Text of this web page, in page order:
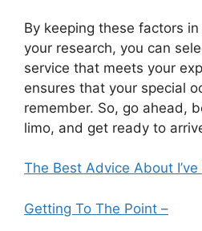
By keeping these factors
your research, you can
service that meets your
ensures that your special
remember. So, go ahead,
limo, and get ready to
The Best Advice About
Getting To The Point –